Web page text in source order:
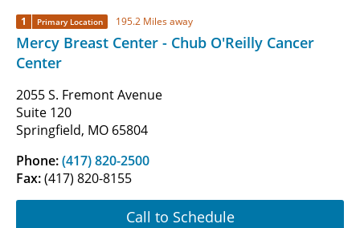
1 Primary Location 195.2 Miles away
Mercy Breast Center - Chub O'Reilly Cancer
Center
2055 S. Fremont Avenue
Suite 120
Springfield, MO 65804
Phone:(417) 820-2500
Fax:(417) 820-8155
Call to Schedule